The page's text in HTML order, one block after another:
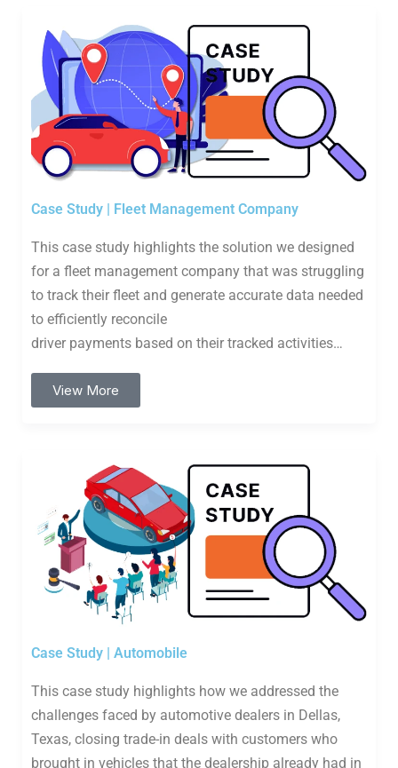
Case Study | Automobile
This case study highlights how we addressed the
challenges faced by automotive dealers in Dellas,
Texas, closing trade-in deals with customers who
brought in vehicles that the dealership already had in
Case Study | Fleet Management Company
This case study highlights the solution we designed
for a fleet management company that was struggling
to track their fleet and generate accurate data needed
to efficiently reconcile
driver payments based on their tracked activities…
View More